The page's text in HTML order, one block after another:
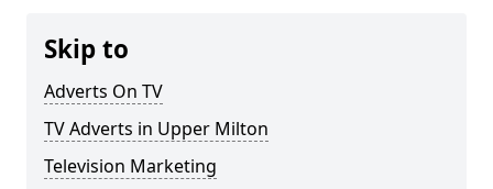
Skip to
Adverts On TV
TV Adverts in Upper Milton
Television Marketing